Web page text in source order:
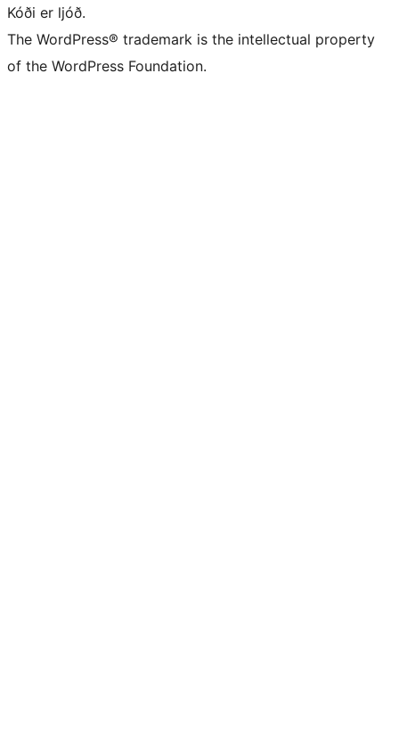
Kóði er ljóð.
The WordPress® trademark is the intellectual property
of the WordPress Foundation.